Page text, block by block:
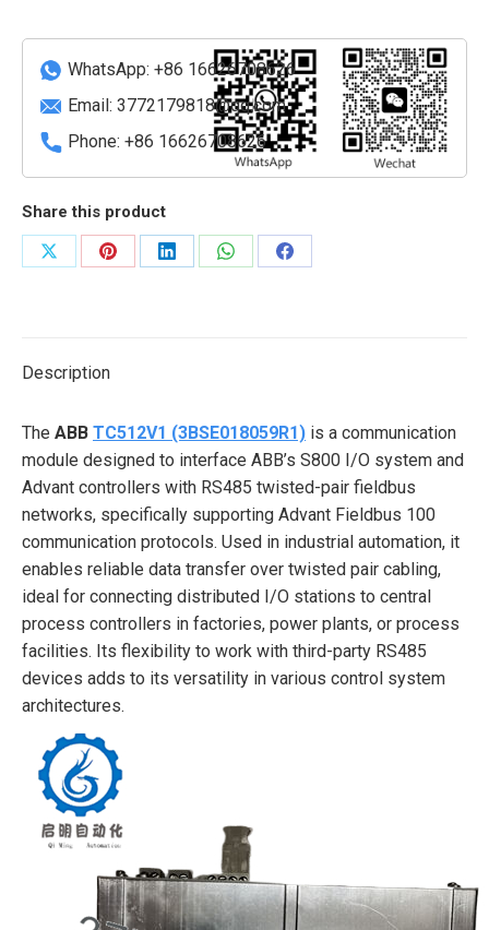
quantity
WhatsApp: +86 16626708626
Email: 3772179818@qq.com
Phone: +86 16626708626
Share this product
Share
Share
Share
Share
Share
Description
The ABB TC512V1 (3BSE018059R1) is a communication
module designed to interface ABB’s S800 I/O system and
Advant controllers with RS485 twisted-pair fieldbus
networks, specifically supporting Advant Fieldbus 100
communication protocols. Used in industrial automation, it
enables reliable data transfer over twisted pair cabling,
ideal for connecting distributed I/O stations to central
process controllers in factories, power plants, or process
facilities. Its flexibility to work with third-party RS485
devices adds to its versatility in various control system
architectures.